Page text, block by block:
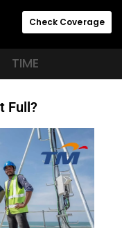
Check Coverage
TIME
Full?